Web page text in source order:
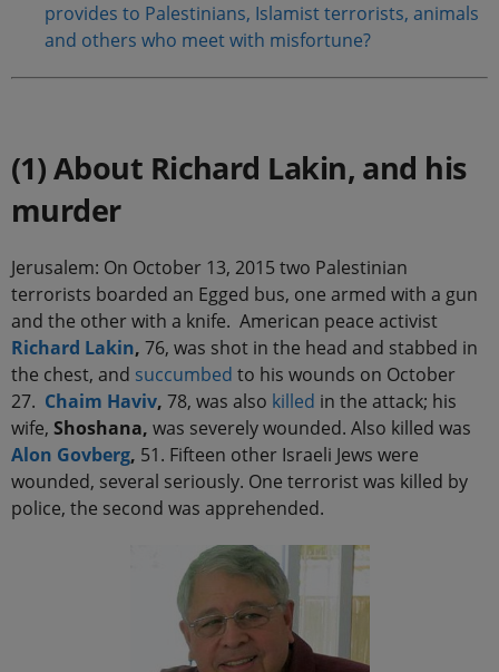
provides to Palestinians, Islamist terrorists, animals
and others who meet with misfortune?
(1) About Richard Lakin, and his
murder
Jerusalem: On October 13, 2015 two Palestinian
terrorists boarded an Egged bus, one armed with a gun
and the other with a knife. American peace activist
Richard Lakin, 76, was shot in the head and stabbed in
the chest, and succumbed to his wounds on October
27. Chaim Haviv, 78, was also killed in the attack; his
wife, Shoshana, was severely wounded. Also killed was
Alon Govberg, 51. Fifteen other Israeli Jews were
wounded, several seriously. One terrorist was killed by
police, the second was apprehended.